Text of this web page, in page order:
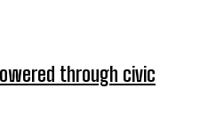
through civic